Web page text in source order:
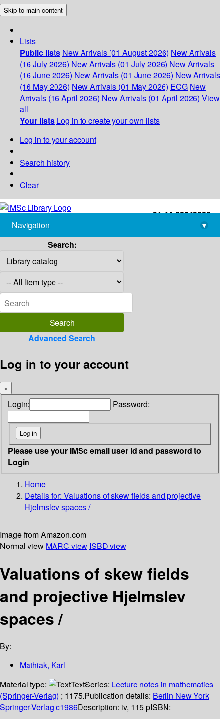
Skip to main content
Lists
Public lists New Arrivals (01 August 2026) New Arrivals
(16 July 2026) New Arrivals (01 July 2026) New Arrivals
(16 June 2026) New Arrivals (01 June 2026) New Arrivals
(16 May 2026) New Arrivals (01 May 2026) ECG New
Arrivals (16 April 2026) New Arrivals (01 April 2026) View
all
Your lists Log in to create your own lists
Log in to your account
Search history
Clear
+91-44-22543226
library@imsc.res.in
Navigation
▾
Search:
Advanced Search
Log in to your account
×
Login: Password:
Please use your IMSc email user id and password to
Login
Home
Details for: Valuations of skew fields and projective
Hjelmslev spaces /
Image from Amazon.com
Normal view MARC view ISBD view
Valuations of skew fields
and projective Hjelmslev
spaces /
By:
Mathiak, Karl
Material type:
TextSeries: Lecture notes in mathematics
(Springer-Verlag) ; 1175.Publication details: Berlin New York
Springer-Verlag c1986Description: iv, 115 pISBN: